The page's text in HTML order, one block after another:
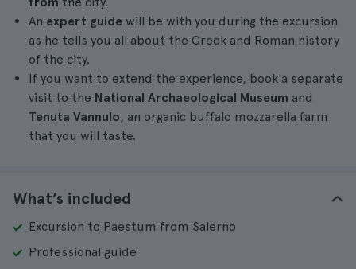
An expert guide will be with you during the excursion
as he tells you all about the Greek and Roman history
of the city.
If you want to extend the experience, book a separate
visit to the National Archaeological Museum and
Tenuta Vannulo, an organic buffalo mozzarella farm
that you will taste.
What’s included
Excursion to Paestum from Salerno
Professional guide